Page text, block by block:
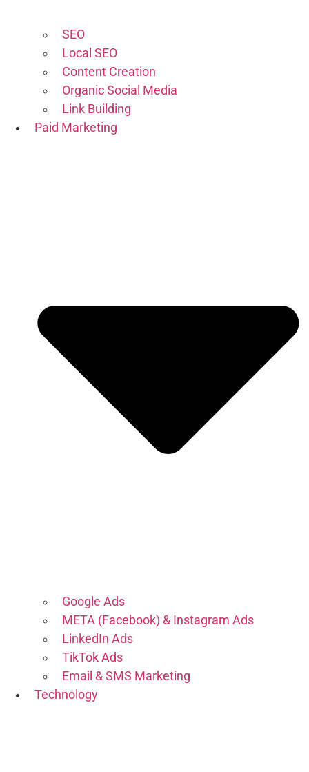
SEO
Local SEO
Content Creation
Organic Social Media
Link Building
Paid Marketing
Google Ads
META (Facebook) & Instagram Ads
LinkedIn Ads
TikTok Ads
Email & SMS Marketing
Technology